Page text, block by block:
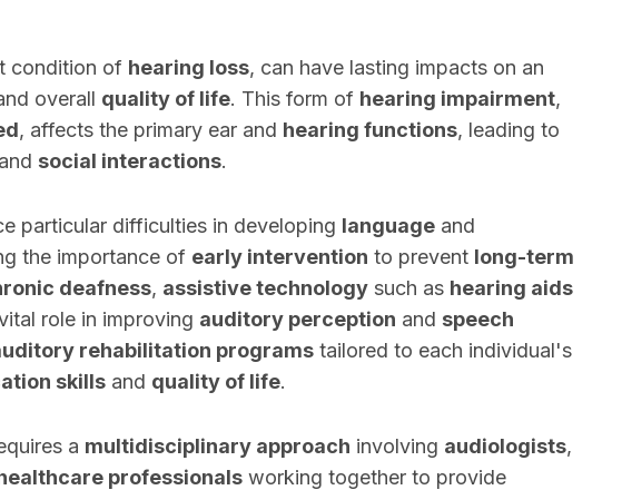
condition of hearing loss, can have lasting impacts on an
overall quality of life. This form of hearing impairment,
, affects the primary ear and hearing functions, leading to
and social interactions.
particular difficulties in developing language and
the importance of early intervention to prevent long-term
deafness, assistive technology such as hearing aids
role in improving auditory perception and speech
rehabilitation programs tailored to each individual's
skills and quality of life.
a multidisciplinary approach involving audiologists,
professionals working together to provide